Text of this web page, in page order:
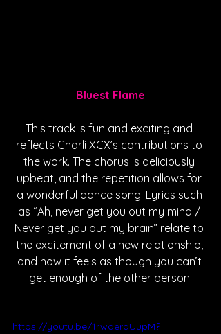
Bluest Flame
This track is fun and exciting and
reflects Charli XCX’s contributions to
the work. The chorus is deliciously
upbeat, and the repetition allows for
a wonderful dance song. Lyrics such
as “Ah, never get you out my mind /
Never get you out my brain” relate to
the excitement of a new relationship,
and how it feels as though you can’t
get enough of the other person.
https://youtu.be/1rwaerqUupM?